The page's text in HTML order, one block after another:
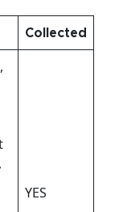
Collected
YES